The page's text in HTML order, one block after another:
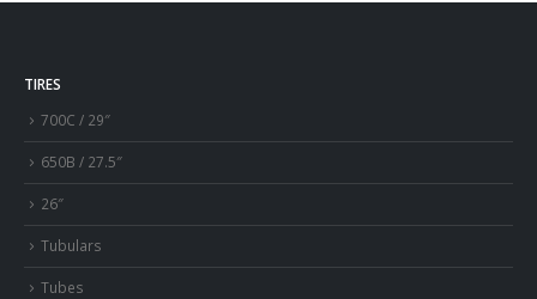
TIRES
700C / 29″
650B / 27.5″
26″
Tubulars
Tubes